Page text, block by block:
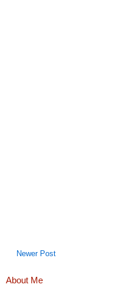
Newer Post
About Me